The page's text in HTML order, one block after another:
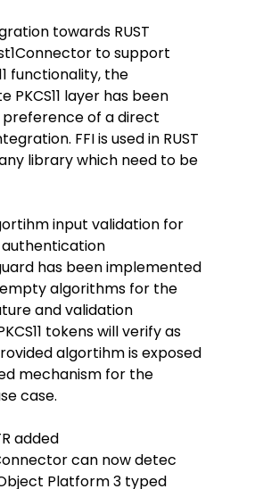
towards RUST
to support
functionality, the
PKCS11 layer has been
preference of a direct
FFI is used in RUST
library which need to be
input validation for
authentication
has been implemented
algorithms for the
and validation
tokens will verify as
algortihm is exposed
mechanism for the
case.
added
can now detec
Platform 3 typed